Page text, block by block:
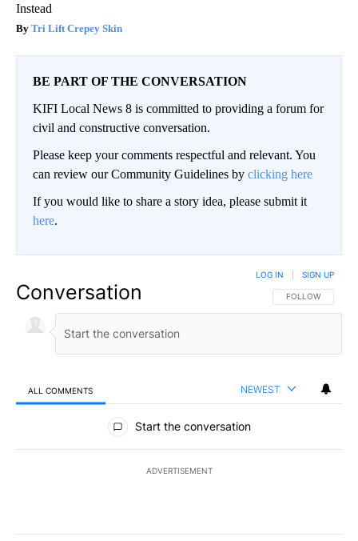
Instead
Tri Lift Crepey Skin
BE PART OF THE CONVERSATION
KIFI Local News 8 is committed to providing a forum for
civil and constructive conversation.
Please keep your comments respectful and relevant. You
can review our Community Guidelines by clicking here
If you would like to share a story idea, please submit it
here.
Conversation FOLLOW THIS
FOLLOW
LOG IN SIGN UP
ALL COMMENTS NEWEST
All Comments
Start the conversation
ADVERTISEMENT